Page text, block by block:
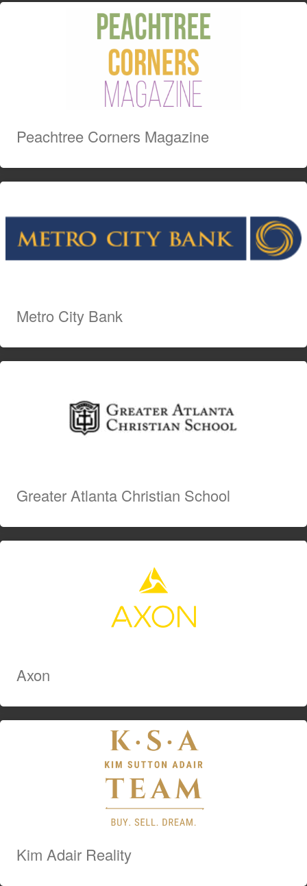
Peachtree Corners Magazine
Metro City Bank
Greater Atlanta Christian School
Axon
Kim Adair Reality